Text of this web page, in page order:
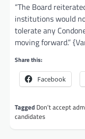
“The Board
institutions would
tolerate any
moving forward.”
Share this:
Facebook
Tagged Don’t accept
candidates